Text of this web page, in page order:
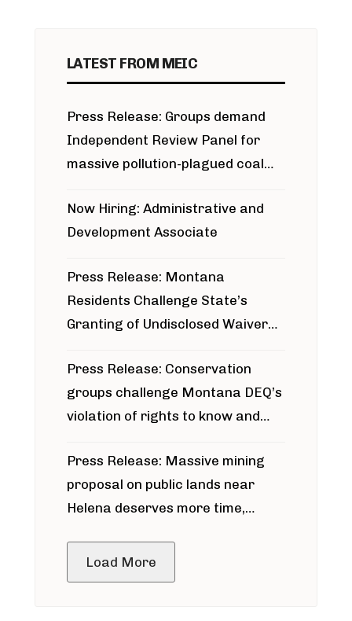
LATEST FROM MEIC
Press Release: Groups demand
Independent Review Panel for
massive pollution-plagued coal
Now Hiring: Administrative and
Development Associate
Press Release: Montana
Residents Challenge State’s
Granting of Undisclosed Waiver
Press Release: Conservation
groups challenge Montana DEQ’s
violation of rights to know and
around Blackfoot River gold mine
Press Release: Massive mining
proposal on public lands near
Helena deserves more time,
Load More